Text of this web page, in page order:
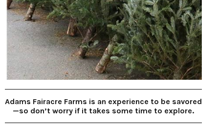
Adams Fairacre Farms is an experience to be savored
—so don’t worry if it takes some time to explore.